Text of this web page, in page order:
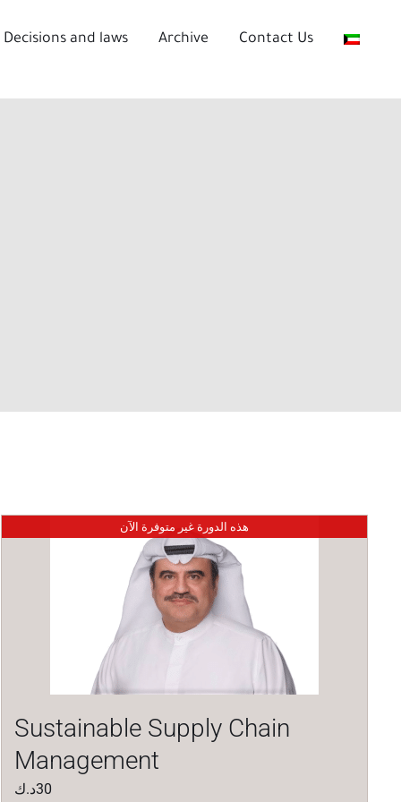
Decisions and laws Archive Contact Us
هذه الدورة غير متوفرة الآن
Sustainable Supply Chain
Management
30د.ك